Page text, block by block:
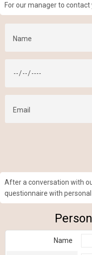
For our manager to
After a conversation with
questionnaire with
Name